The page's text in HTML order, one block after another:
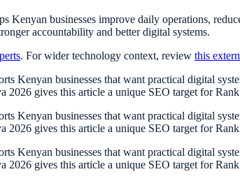
Kenyan businesses improve daily operations,
accountability and better digital systems.
. For wider technology context, review this
Kenyan businesses that want practical digital
gives this article a unique SEO target for
Kenyan businesses that want practical digital
gives this article a unique SEO target for
Kenyan businesses that want practical digital
gives this article a unique SEO target for